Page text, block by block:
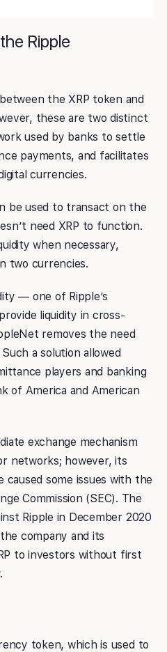
Ripple
the XRP token and
these are two distinct
used by banks to settle
payments, and facilitates
currencies.
be used to transact on the
need XRP to function.
when necessary,
two currencies.
— one of Ripple’s
liquidity in cross-
removes the need
a solution allowed
players and banking
of America and American
exchange mechanism
networks; however, its
caused some issues with the
Commission (SEC). The
Ripple in December 2020
company and its
to investors without first
token, which is used to